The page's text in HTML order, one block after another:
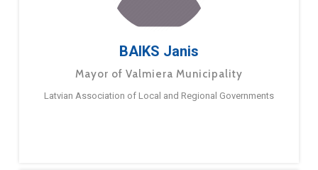
BAIKS Janis
Mayor of Valmiera Municipality
Latvian Association of Local and Regional Governments